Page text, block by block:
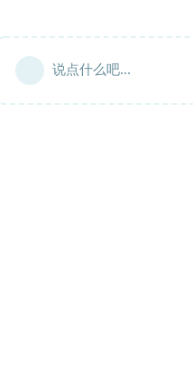
说点什么吧...